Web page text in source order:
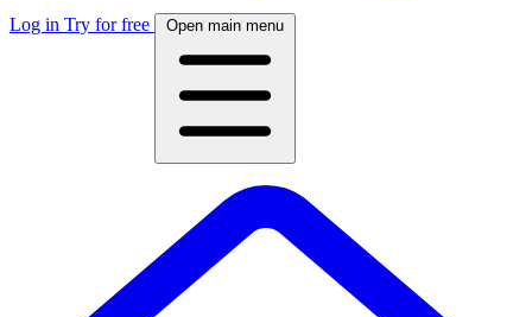
Log in Try for free Open main menu